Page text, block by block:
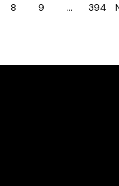
Page
8 Page
9 … Page
394